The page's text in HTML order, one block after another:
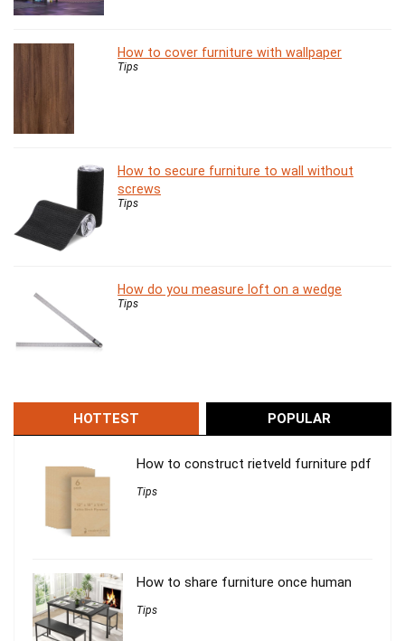
How to cover furniture with wallpaper
Tips
How to secure furniture to wall without
screws
Tips
How do you measure loft on a wedge
Tips
HOTTEST POPULAR
How to construct rietveld furniture pdf
Tips
How to share furniture once human
Tips